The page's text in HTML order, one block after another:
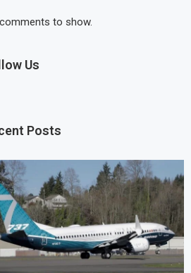
to show.
Us
Posts